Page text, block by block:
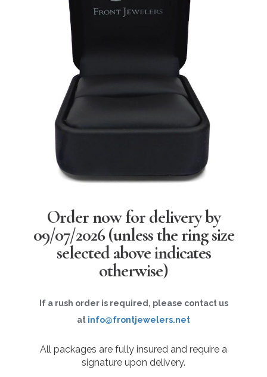
Order now for delivery by
09/07/2026(unless the ring size
selected above indicates
otherwise)
If a rush order is required, please contact us
at info@frontjewelers.net
All packages are fully insured and require a
signature upon delivery.